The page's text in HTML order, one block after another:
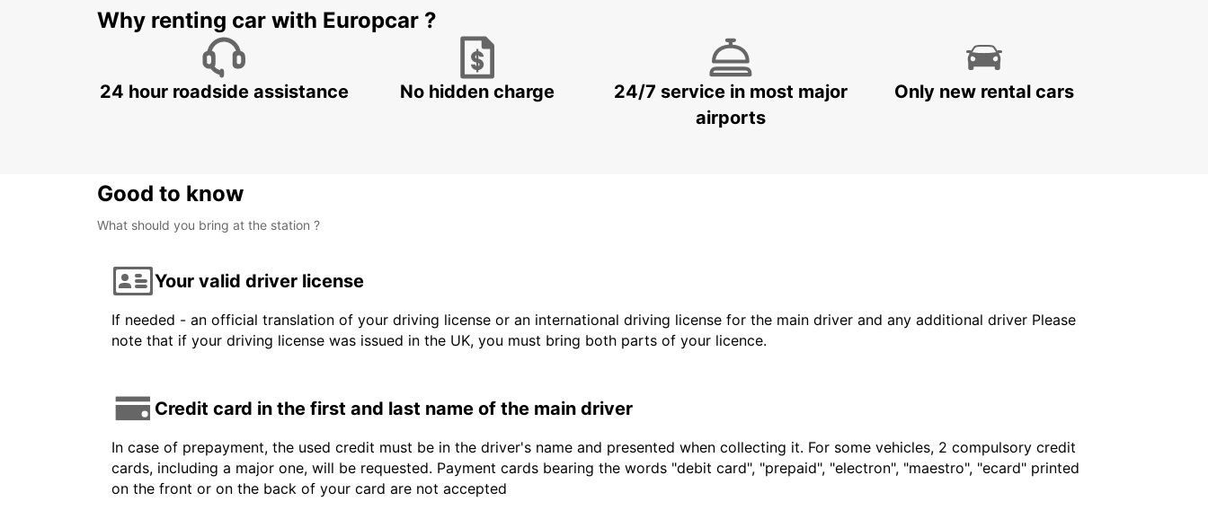
Why renting car with Europcar ?
24 hour roadside assistance No hidden charge
24/7 service in most major
airports
Only new rental cars
Good to know
What should you bring at the station ?
Your valid driver license
If needed - an official translation of your driving license or an international driving license for the main driver and any additional driver Please
note that if your driving license was issued in the UK, you must bring both parts of your licence.
Credit card in the first and last name of the main driver
In case of prepayment, the used credit must be in the driver's name and presented when collecting it. For some vehicles, 2 compulsory credit
cards, including a major one, will be requested. Payment cards bearing the words "debit card", "prepaid", "electron", "maestro", "ecard" printed
on the front or on the back of your card are not accepted